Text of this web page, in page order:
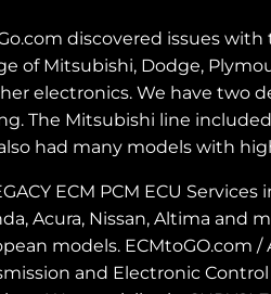
discovered issues
of Mitsubishi, Dodge,
electronics. We have two
The Mitsubishi line
had many models with
ECM PCM ECU
Acura, Nissan, Altima
models. ECMtoGO.com /
and Electronic